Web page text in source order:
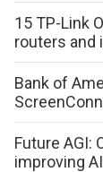
15 TP-Link
routers and
Bank of
Future AGI:
improving